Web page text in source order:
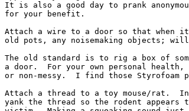
It is also a good day to prank
for your benefit.
Attach a wire to a door so that when
old pots, any noisemaking objects;
The old standard is to rig a box of
a door.  For your own personal
or non-messy.  I find those Styrofoam
Attach a thread to a toy mouse/rat.
yank the thread so the rodent